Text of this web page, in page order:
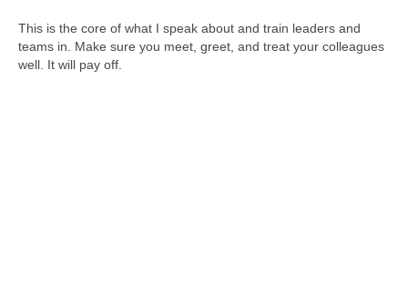
This is the core of what I speak about and train leaders and
teams in. Make sure you meet, greet, and treat your colleagues
well. It will pay off.